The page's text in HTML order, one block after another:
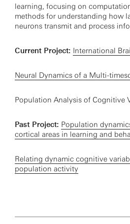
learning, focusing on
methods for understanding how
neurons transmit and process
Current Project: International
Neural Dynamics of a Multi-
Population Analysis of Cognitive
Past Project: Population
cortical areas in learning and
Relating dynamic cognitive
population activity